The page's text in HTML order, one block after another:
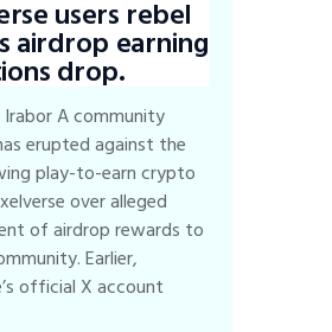
users rebel
airdrop earning
drop.
Irabor A community
erupted against the
play-to-earn crypto
over alleged
of airdrop rewards to
Earlier,
official X account